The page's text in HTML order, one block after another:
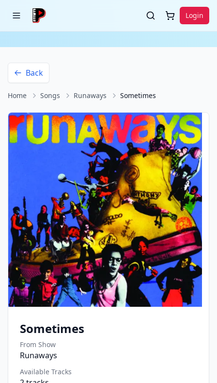
Login
Back
Home Songs Runaways Sometimes
Sometimes
From Show
Runaways
Available Tracks